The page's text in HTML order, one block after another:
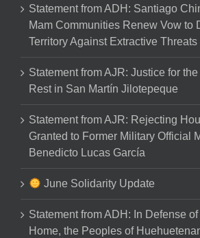
Statement from ADH: Santiago
Mam Communities Renew Vow to
Territory Against Extractive Threats
Statement from AJR: Justice for
Rest in San Martín Jilotepeque
Statement from AJR: Rejecting
Granted to Former Military Official
Benedicto Lucas García
June Solidarity Update
Statement from ADH: In Defense
Home, the Peoples of